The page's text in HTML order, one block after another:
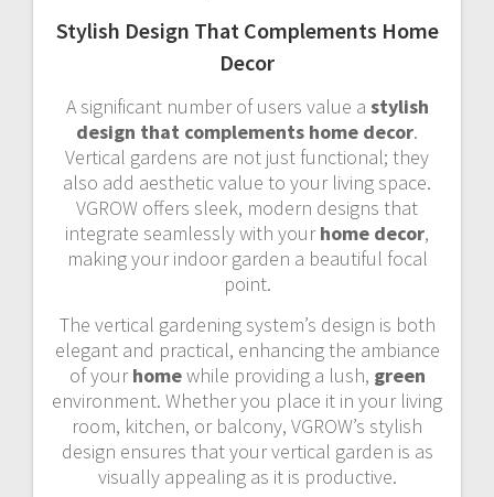
Stylish Design That Complements Home
Decor
A significant number of users value a stylish
design that complements home decor.
Vertical gardens are not just functional; they
also add aesthetic value to your living space.
VGROW offers sleek, modern designs that
integrate seamlessly with yourhome decor,
making your indoor garden a beautiful focal
point.
The vertical gardening system’s design is both
elegant and practical, enhancing the ambiance
of yourhomewhile providing a lush, green
environment. Whether you place it in your living
room, kitchen, or balcony, VGROW’s stylish
design ensures that your vertical garden is as
visually appealing as it is productive.